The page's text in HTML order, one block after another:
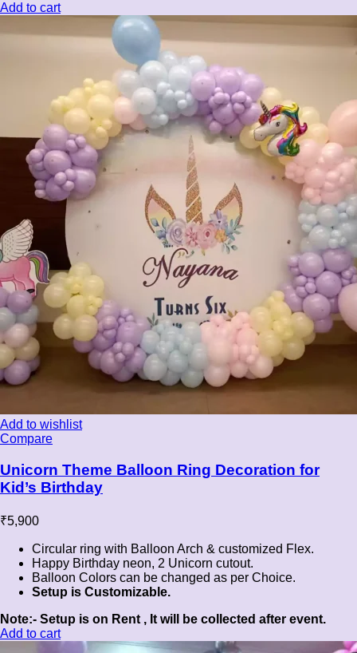
Add to cart
Add to wishlist
Compare
Unicorn Theme Balloon Ring Decoration for
Kid’s Birthday
₹5,900
Circular ring with Balloon Arch & customized Flex.
Happy Birthday neon, 2 Unicorn cutout.
Balloon Colors can be changed as per Choice.
Setup is Customizable.
Note:- Setup is on Rent , It will be collected after event.
Add to cart